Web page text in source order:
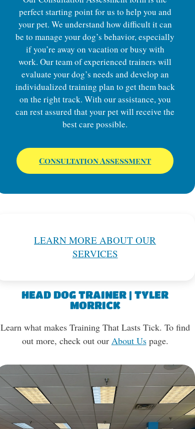
perfect starting point for us to help you and
your pet. We understand how difficult it can
be to manage your dog’s behavior, especially
if you’re away on vacation or busy with
work. Our team of experienced trainers will
evaluate your dog’s needs and develop an
individualized training plan to get them back
on the right track. With our assistance, you
can rest assured that your pet will receive the
best care possible.
Consultation Assessment
LEARN MORE ABOUT OUR
SERVICES
HEAD DOG TRAINER | TYLER
MORRICK
Learn what makes Training That Lasts Tick. To find
out more, check out our About Uspage.